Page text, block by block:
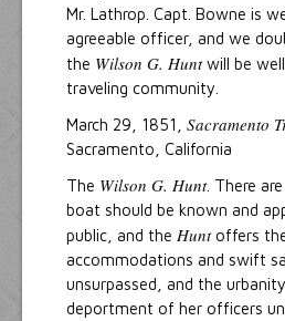
Mr. Lathrop. Capt. Bowne is
agreeable officer, and we
the Wilson G. Huntwill be
traveling community.
March 29, 1851, Sacramento
Sacramento, California
The Wilson G. Hunt. There
boat should be known and
public, and the Huntoffers
accommodations and swift
unsurpassed, and the
deportment of her officers